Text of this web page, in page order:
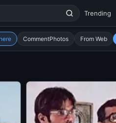
Trending
CommentPhotos From Web